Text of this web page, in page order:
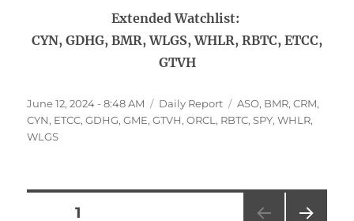
Extended Watchlist:
CYN, GDHG, BMR, WLGS, WHLR, RBTC, ETCC,
GTVH
Posted
on
June 12, 2024 - 8:48 AM Categories
Daily Report Tags
ASO, BMR,CRM,
CYN, ETCC,GDHG,GME,GTVH,ORCL , RBTC,SPY,WHLR,
WLGS
Posts
PAGE1